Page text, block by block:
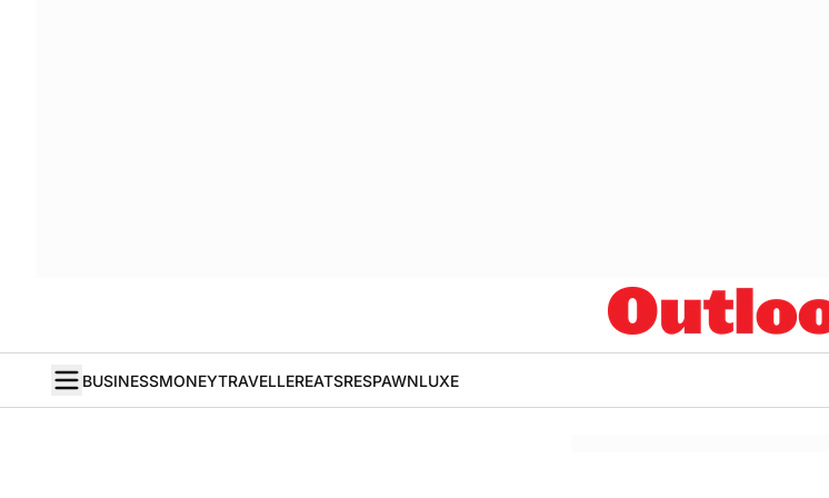
BUSINESSMONEYTRAVELLEREATSRESPAWNLUXE